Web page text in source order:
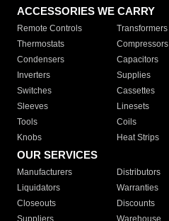
ACCESSORIES WE CARRY
Remote Controls Transformers
Thermostats
Compressors
Condensers
Capacitors
Inverters
Supplies
Switches
Cassettes
Sleeves
Linesets
Tools
Coils
Knobs
Heat Strips
OUR SERVICES
Manufacturers Distributors
Liquidators
Warranties
Closeouts
Discounts